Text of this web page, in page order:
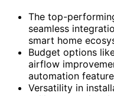
The top-
seamless
smart home
Budget options
airflow
automation
Versatility in